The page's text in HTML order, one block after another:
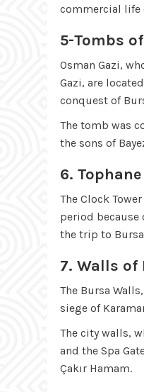
commercial life
5-Tombs
Osman Gazi,
Gazi, are
conquest of
The tomb was
the sons of
6.
The Clock
period because
the trip to
7. Walls of
The Bursa
siege of
The city walls,
and the Spa
Çakır Hamam.